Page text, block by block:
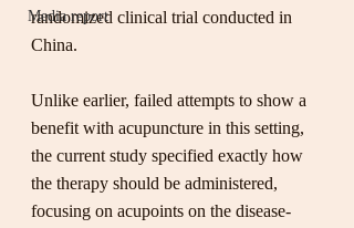
Media report
randomized clinical trial conducted in
China.
Unlike earlier, failed attempts to show a
benefit with acupuncture in this setting,
the current study specified exactly how
the therapy should be administered,
focusing on acupoints on the disease-